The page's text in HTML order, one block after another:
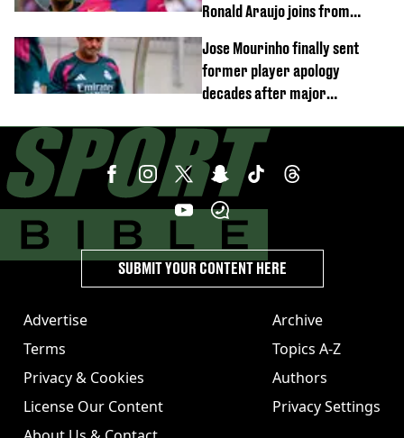
Ronald Araujo joins from
Jose Mourinho finally sent
former player apology
decades after major
Advertise
Terms
Privacy & Cookies
License Our Content
Archive
Topics A-Z
Authors
Privacy Settings
SUBMIT YOUR CONTENT HERE